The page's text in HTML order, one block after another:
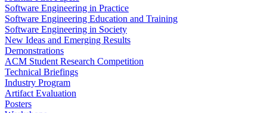
Software Engineering in Practice
Software Engineering Education and Training
Software Engineering in Society
New Ideas and Emerging Results
Demonstrations
ACM Student Research Competition
Technical Briefings
Industry Program
Artifact Evaluation
Posters